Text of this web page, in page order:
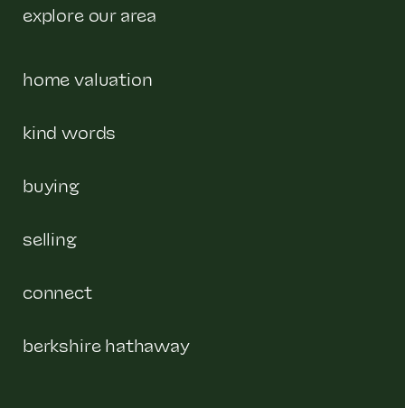
explore our area
home valuation
kind words
buying
selling
connect
berkshire hathaway